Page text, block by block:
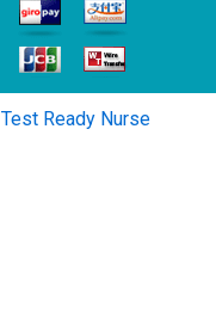
Test Ready Nurse